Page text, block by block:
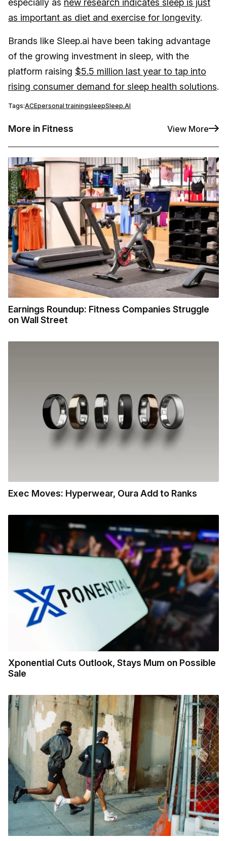
especially as new research indicates sleep is just
as important as diet and exercise for longevity.
Brands like Sleep.ai have been taking advantage
of the growing investment in sleep, with the
platform raising $5.5 million last year to tap into
rising consumer demand for sleep health solutions.
Tags:ACEpersonal trainingsleepSleep.AI
More in Fitness View More
Earnings Roundup: Fitness Companies Struggle
on Wall Street
Exec Moves: Hyperwear, Oura Add to Ranks
Xponential Cuts Outlook, Stays Mum on Possible
Sale